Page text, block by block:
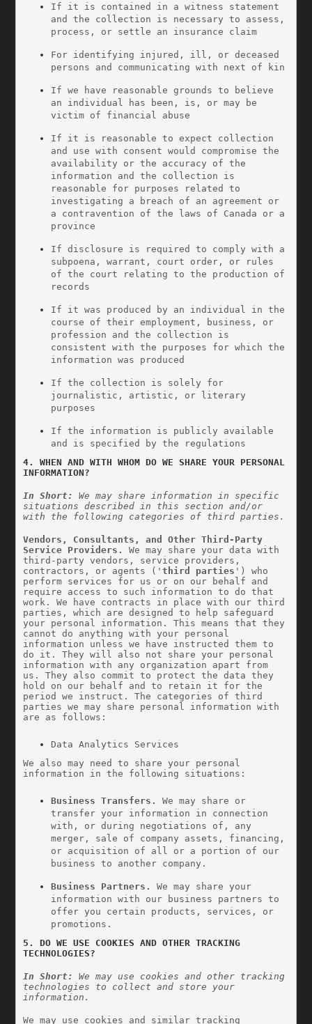
If it is contained in a witness statement
and the collection is necessary to assess,
process, or settle an insurance claim
For identifying injured, ill, or deceased
persons and communicating with next of kin
If we have reasonable grounds to believe
an individual has been, is, or may be
victim of financial abuse
If it is reasonable to expect collection
and use with consent would compromise the
availability or the accuracy of the
information and the collection is
reasonable for purposes related to
investigating a breach of an agreement or
a contravention of the laws of Canada or a
province
If disclosure is required to comply with a
subpoena, warrant, court order, or rules
of the court relating to the production of
records
If it was produced by an individual in the
course of their employment, business, or
profession and the collection is
consistent with the purposes for which the
information was produced
If the collection is solely for
journalistic, artistic, or literary
purposes
If the information is publicly available
and is specified by the regulations
4. WHEN AND WITH WHOM DO WE SHARE YOUR PERSONAL
INFORMATION?
In Short:
We may share information in specific
situations described in this section and/or
with the following categories of third parties.
Vendors, Consultants, and Other Third-Party
Service Providers.
We may share your data with
third-party vendors, service providers,
contractors, or agents (' third parties ') who
perform services for us or on our behalf and
require access to such information to do that
work. We have contracts in place with our third
parties, which are designed to help safeguard
your personal information. This means that they
cannot do anything with your personal
information unless we have instructed them to
do it. They will also not share your personal
information with any organization apart from
us. They also commit to protect the data they
hold on our behalf and to retain it for the
period we instruct. The categories of third
parties we may share personal information with
are as follows:
Data Analytics Services
We also may need to share your personal
information in the following situations:
Business Transfers.
We may share or
transfer your information in connection
with, or during negotiations of, any
merger, sale of company assets, financing,
or acquisition of all or a portion of our
business to another company.
Business Partners.
We may share your
information with our business partners to
offer you certain products, services, or
promotions.
5. DO WE USE COOKIES AND OTHER TRACKING
TECHNOLOGIES?
In Short:
We may use cookies and other tracking
technologies to collect and store your
information.
We may use cookies and similar tracking